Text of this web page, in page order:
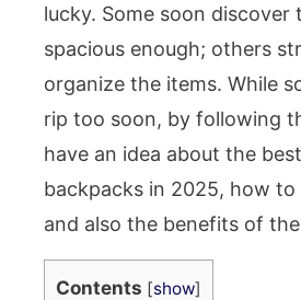
lucky. Some soon discover
spacious enough; others
organize the items. While
rip too soon, by following
have an idea about the
backpacks in 2025, how to
and also the benefits of
Contents [show]